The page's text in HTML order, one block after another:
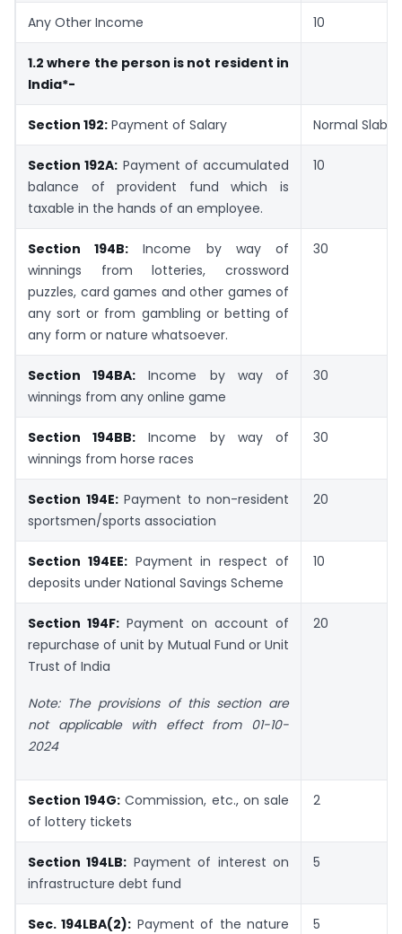
Any Other Income 10
1.2 where the person is not resident in
India*-
Section 192: Payment of Salary Normal Slab
Section 192A: Payment of accumulated
balance of provident fund which is
taxable in the hands of an employee.
10
Section 194B: Income by way of
winnings from lotteries, crossword
puzzles, card games and other games of
any sort or from gambling or betting of
any form or nature whatsoever.
30
Section 194BA: Income by way of
winnings from any online game
30
Section 194BB: Income by way of
winnings from horse races
30
Section 194E:Payment to non-resident
sportsmen/sports association
20
Section 194EE:Payment in respect of
deposits under National Savings Scheme
10
Section 194F: Payment on account of
repurchase of unit by Mutual Fund or Unit
Trust of India
Note: The provisions of this section are
not applicable with effect from 01-10-
2024
20
Section 194G: Commission, etc., on sale
of lottery tickets
2
Section 194LB: Payment of interest on
infrastructure debt fund
5
Sec. 194LBA(2): Payment of the nature
5